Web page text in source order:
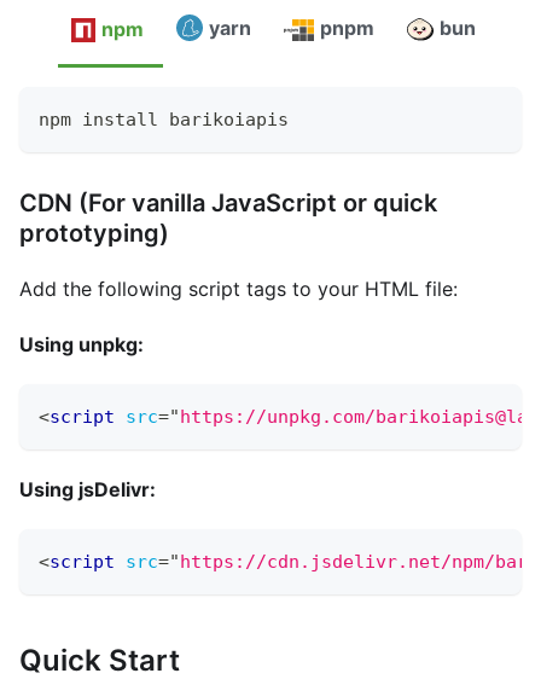
npm yarn pnpm bun
npm install barikoiapis
CDN (For vanilla JavaScript or quick
prototyping)
Add the following script tags to your HTML file:
Using unpkg:
<script src="https://unpkg.com/
Using jsDelivr:
<script src="https://cdn.jsdelivr.net/npm/
Quick Start